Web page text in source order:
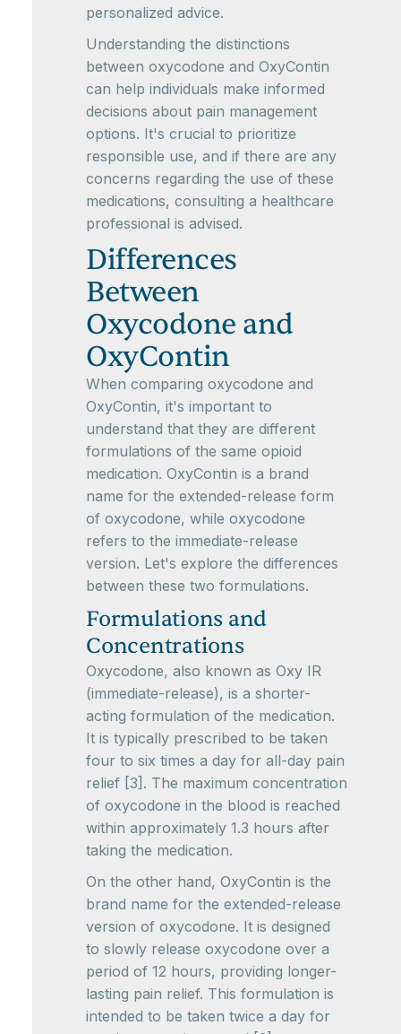
personalized advice.
Understanding the distinctions
between oxycodone and OxyContin
can help individuals make informed
decisions about pain management
options. It's crucial to prioritize
responsible use, and if there are any
concerns regarding the use of these
medications, consulting a healthcare
professional is advised.
Differences
Between
Oxycodone and
OxyContin
When comparing oxycodone and
OxyContin, it's important to
understand that they are different
formulations of the same opioid
medication. OxyContin is a brand
name for the extended-release form
of oxycodone, while oxycodone
refers to the immediate-release
version. Let's explore the differences
between these two formulations.
Formulations and
Concentrations
Oxycodone, also known as Oxy IR
(immediate-release), is a shorter-
acting formulation of the medication.
It is typically prescribed to be taken
four to six times a day for all-day pain
relief [3]. The maximum concentration
of oxycodone in the blood is reached
within approximately 1.3 hours after
taking the medication.
On the other hand, OxyContin is the
brand name for the extended-release
version of oxycodone. It is designed
to slowly release oxycodone over a
period of 12 hours, providing longer-
lasting pain relief. This formulation is
intended to be taken twice a day for